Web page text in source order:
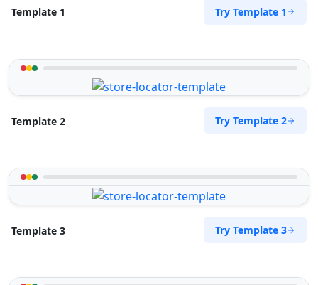
Template 1 Try Template 1
Template 2 Try Template 2
Template 3 Try Template 3